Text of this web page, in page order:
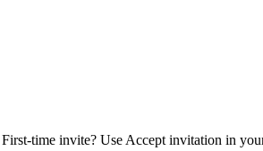
time invite? Use Accept invitation in